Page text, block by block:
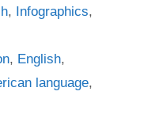
, Infographics,
, English,
language,